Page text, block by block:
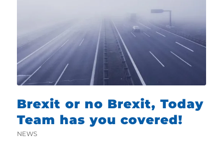
Brexit or no Brexit, Today
Team has you covered!
NEWS